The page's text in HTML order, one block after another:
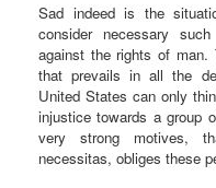
Sad indeed is the
consider necessary
against the rights of
that prevails in all the
United States can only
injustice towards a group
very strong motives,
necessitas, obliges these